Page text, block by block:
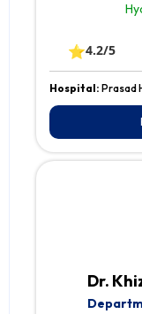
⭐4.2/5
Hospital: Prasad
Dr.